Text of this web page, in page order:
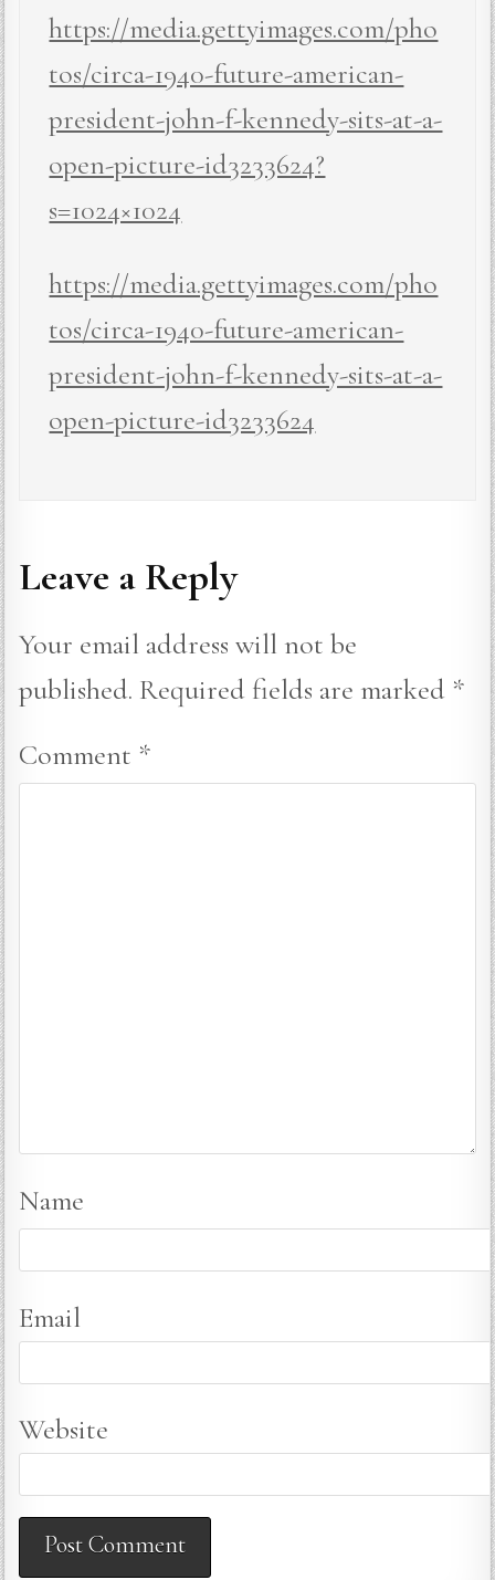
https://media.gettyimages.com/pho
tos/circa-1940-future-american-
president-john-f-kennedy-sits-at-a-
open-picture-id3233624?
s=1024×1024
https://media.gettyimages.com/pho
tos/circa-1940-future-american-
president-john-f-kennedy-sits-at-a-
open-picture-id3233624
Leave a Reply
Your email address will not be
published. Required fields are marked *
Comment *
Name
Email
Website